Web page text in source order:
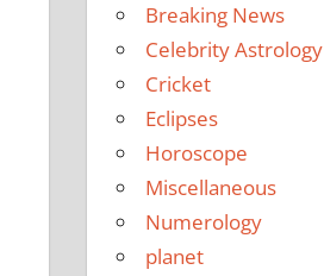
Breaking News
Celebrity Astrology
Cricket
Eclipses
Horoscope
Miscellaneous
Numerology
planet